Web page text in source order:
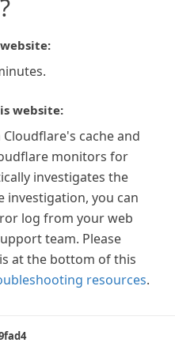
website:
cache and
monitors for
investigates the
investigation, you can
log from your web
team. Please
at the bottom of this
resources.